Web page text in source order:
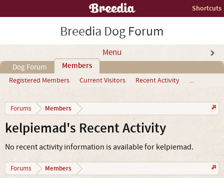
Shortcuts
Breedia Dog Forum
Menu
Dog Forum Members
Registered Members Current Visitors Recent Activity ...
Forums Members
kelpiemad's Recent Activity
No recent activity information is available for kelpiemad.
Forums Members